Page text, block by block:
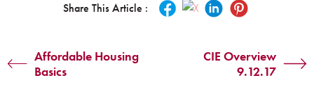
Share This Article :
Affordable Housing
Basics
CIE Overview
9.12.17